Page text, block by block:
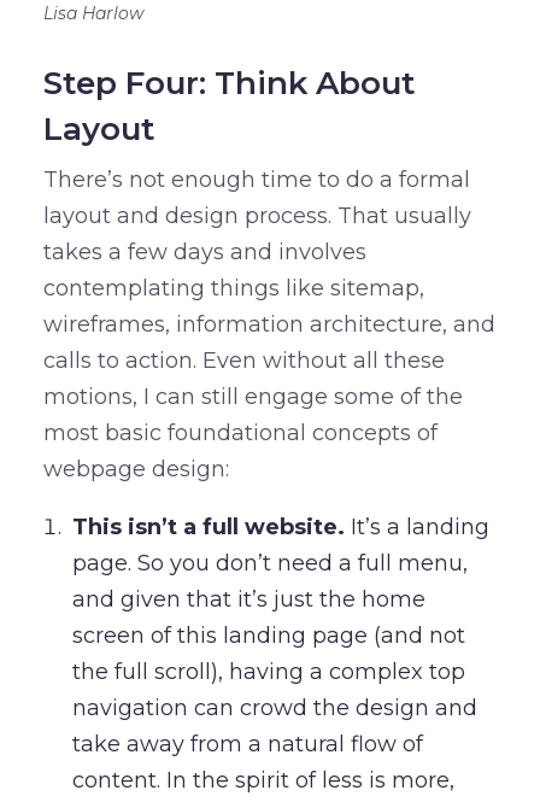
Lisa Harlow
Step Four: Think About
Layout
There’s not enough time to do a formal
layout and design process. That usually
takes a few days and involves
contemplating things like sitemap,
wireframes, information architecture, and
calls to action. Even without all these
motions, I can still engage some of the
most basic foundational concepts of
webpage design:
This isn’t a full website. It’s a landing
page. So you don’t need a full menu,
and given that it’s just the home
screen of this landing page (and not
the full scroll), having a complex top
navigation can crowd the design and
take away from a natural flow of
content. In the spirit of less is more,